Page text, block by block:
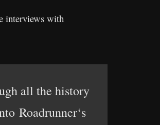
interviews with
all the history
Roadrunner‘s